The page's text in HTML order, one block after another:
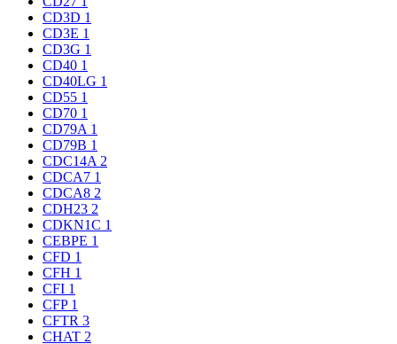
CD3D 1
CD3E 1
CD3G 1
CD40 1
CD40LG 1
CD55 1
CD70 1
CD79A 1
CD79B 1
CDC14A 2
CDCA7 1
CDCA8 2
CDH23 2
CDKN1C 1
CEBPE 1
CFD 1
CFH 1
CFI 1
CFP 1
CFTR 3
CHAT 2